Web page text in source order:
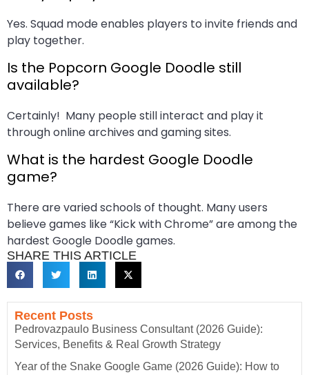
Yes. Squad mode enables players to invite friends and
play together.
Is the Popcorn Google Doodle still
available?
Certainly! Many people still interact and play it
through online archives and gaming sites.
What is the hardest Google Doodle
game?
There are varied schools of thought. Many users
believe games like “Kick with Chrome” are among the
hardest Google Doodle games.
SHARE THIS ARTICLE
Recent Posts
Pedrovazpaulo Business Consultant (2026 Guide):
Services, Benefits & Real Growth Strategy
Year of the Snake Google Game (2026 Guide): How to